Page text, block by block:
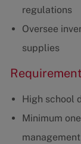
regulations
Oversee
supplies
High school
Minimum
management